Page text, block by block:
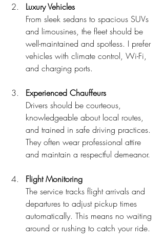
Luxury Vehicles
From sleek sedans to spacious SUVs
and limousines, the fleet should be
well-maintained and spotless. I prefer
vehicles with climate control, Wi-Fi,
and charging ports.
Experienced Chauffeurs
Drivers should be courteous,
knowledgeable about local routes,
and trained in safe driving practices.
They often wear professional attire
and maintain a respectful demeanor.
Flight Monitoring
The service tracks flight arrivals and
departures to adjust pickup times
automatically. This means no waiting
around or rushing to catch your ride.